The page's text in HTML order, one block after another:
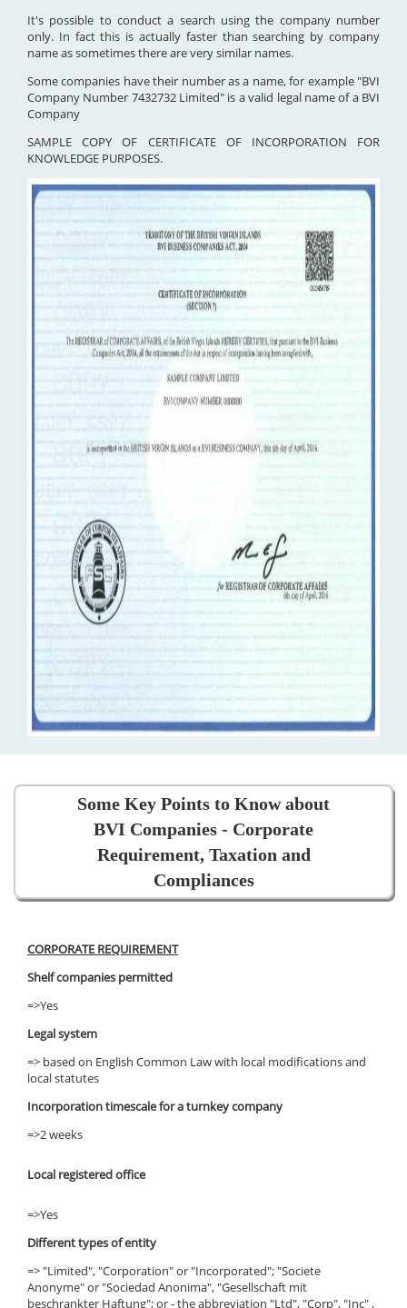
It's possible to conduct a search using the company number
only. In fact this is actually faster than searching by company
name as sometimes there are very similar names.
Some companies have their number as a name, for example "BVI
Company Number 7432732 Limited" is a valid legal name of a BVI
Company
SAMPLE COPY OF CERTIFICATE OF INCORPORATION FOR
KNOWLEDGE PURPOSES.
Some Key Points to Know about
BVI Companies - Corporate
Requirement, Taxation and
Compliances
CORPORATE REQUIREMENT
Shelf companies permitted
=>Yes
Legal system
=> based on English Common Law with local modifications and
local statutes
Incorporation timescale for a turnkey company
=>2 weeks
Local registered office
=>Yes
Different types of entity
=> "Limited", "Corporation" or "Incorporated"; "Societe
Anonyme" or "Sociedad Anonima", "Gesellschaft mit
beschrankter Haftung"; or - the abbreviation "Ltd", "Corp", "Inc" ,